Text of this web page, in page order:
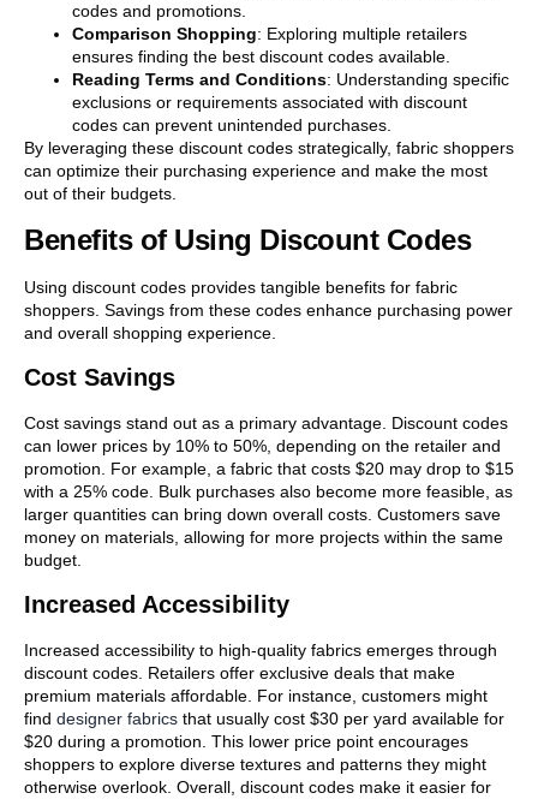
codes and promotions.
Comparison Shopping: Exploring multiple retailers
ensures finding the best discount codes available.
Reading Terms and Conditions: Understanding specific
exclusions or requirements associated with discount
codes can prevent unintended purchases.
By leveraging these discount codes strategically, fabric shoppers
can optimize their purchasing experience and make the most
out of their budgets.
Benefits of Using Discount Codes
Using discount codes provides tangible benefits for fabric
shoppers. Savings from these codes enhance purchasing power
and overall shopping experience.
Cost Savings
Cost savings stand out as a primary advantage. Discount codes
can lower prices by 10% to 50%, depending on the retailer and
promotion. For example, a fabric that costs $20 may drop to $15
with a 25% code. Bulk purchases also become more feasible, as
larger quantities can bring down overall costs. Customers save
money on materials, allowing for more projects within the same
budget.
Increased Accessibility
Increased accessibility to high-quality fabrics emerges through
discount codes. Retailers offer exclusive deals that make
premium materials affordable. For instance, customers might
find designer fabrics that usually cost $30 per yard available for
$20 during a promotion. This lower price point encourages
shoppers to explore diverse textures and patterns they might
otherwise overlook. Overall, discount codes make it easier for